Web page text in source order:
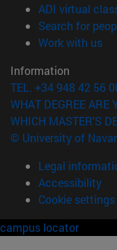
ADI virtual
Search for
Work with us
Information
TEL. +34 948 42 56
WHAT DEGREE ARE
WHICH MASTER'S
© University of
Legal
Accessibility
Cookie settings
campus locator